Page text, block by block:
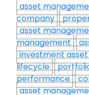
asset
company
asset
management
investment
lifecycle
performance
asset